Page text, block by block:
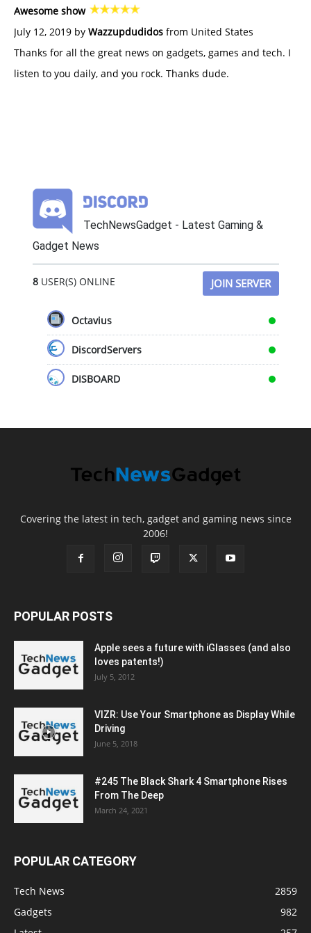
Awesome show
July 12, 2019 by Wazzupdudidos from United States
Thanks for all the great news on gadgets, games and tech. I
listen to you daily, and you rock. Thanks dude.
TechNewsGadget - Latest Gaming &
Gadget News
8USER(S) ONLINE JOIN SERVER
Octavius
DiscordServers
DISBOARD
Covering the latest in tech, gadget and gaming news since
2006!
POPULAR POSTS
Apple sees a future with iGlasses (and also
loves patents!)
July 5, 2012
VIZR: Use Your Smartphone as Display While
Driving
June 5, 2018
#245 The Black Shark 4 Smartphone Rises
From The Deep
March 24, 2021
POPULAR CATEGORY
Tech News
2859
Gadgets
982